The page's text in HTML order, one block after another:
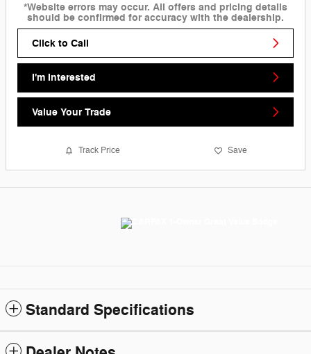
*Website errors may occur. All offers and pricing details
should be confirmed for accuracy with the dealership.
Click to Call
I'm Interested
Value Your Trade
Track Price Save
Standard Specifications